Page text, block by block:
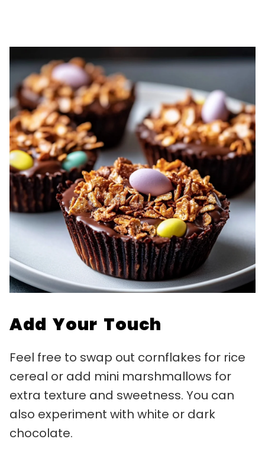
Add Your Touch
Feel free to swap out cornflakes for rice
cereal or add mini marshmallows for
extra texture and sweetness. You can
also experiment with white or dark
chocolate.